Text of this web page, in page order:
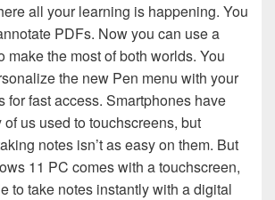
all your learning is happening. You
PDFs. Now you can use a
make the most of both worlds. You
the new Pen menu with your
for fast access. Smartphones have
of us used to touchscreens, but
notes isn’t as easy on them. But
11 PC comes with a touchscreen,
to take notes instantly with a digital